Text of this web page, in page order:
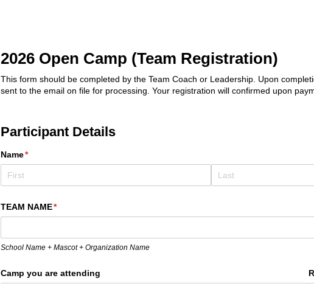
2026 Open Camp (Team Registration)
This form should be completed by the Team Coach or Leadership. Upon
sent to the email on file for processing. Your registration will confirmed upon
Participant Details
Name*
(required)
TEAM NAME*
(required)
School Name + Mascot + Organization Name
Camp you are attending